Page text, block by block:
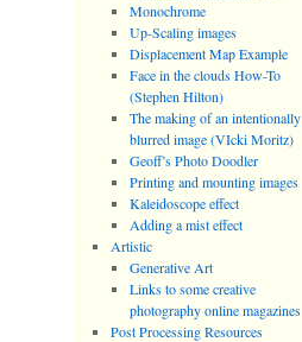
Monochrome
Up-Scaling images
Displacement Map Example
Face in the clouds How-To
(Stephen Hilton)
The making of an intentionally
blurred image (VIcki Moritz)
Geoff’s Photo Doodler
Printing and mounting images
Kaleidoscope effect
Adding a mist effect
Artistic
Generative Art
Links to some creative
photography online magazines
Post Processing Resources